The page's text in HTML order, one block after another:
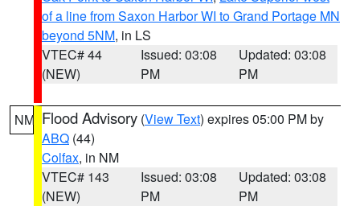
of a line from Saxon Harbor WI to Grand Portage MN
beyond 5NM, in LS
VTEC# 44
(NEW)
Issued: 03:08
PM
Updated: 03:08
PM
NM Flood Advisory (View Text) expires 05:00 PM by
ABQ (44)
Colfax, in NM
VTEC# 143
(NEW)
Issued: 03:08
PM
Updated: 03:08
PM